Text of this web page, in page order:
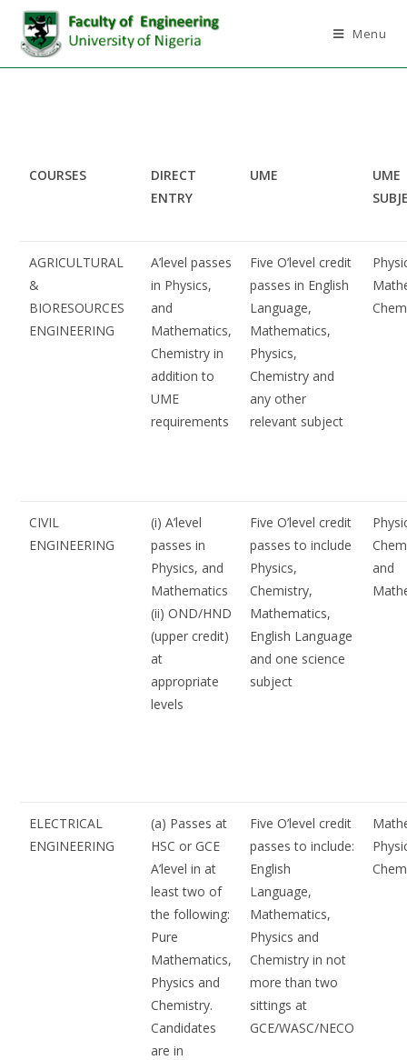
Menu
COURSES
DIRECT
ENTRY
UME
UME
AGRICULTURAL
&
BIORESOURCES
ENGINEERING
A’level passes
in Physics,
and
Mathematics,
Chemistry in
addition to
UME
requirements
Five O’level credit
passes in English
Language,
Mathematics,
Physics,
Chemistry and
any other
relevant subject
CIVIL
ENGINEERING
(i) A’level
passes in
Physics, and
Mathematics
(ii) OND/HND
(upper credit)
at
appropriate
levels
Five O’level credit
passes to include
Physics,
Chemistry,
Mathematics,
English Language
and one science
subject
and
ELECTRICAL
ENGINEERING
(a) Passes at
HSC or GCE
A’level in at
least two of
the following:
Pure
Mathematics,
Physics and
Chemistry.
Candidates
are in
Five O’level credit
passes to include:
English
Language,
Mathematics,
Physics and
Chemistry in not
more than two
sittings at
GCE/WASC/NECO